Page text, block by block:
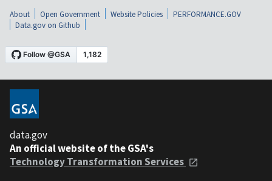
About Open Government Website Policies
PERFORMANCE.GOV
Data.gov on Github
data.gov
An official website of the GSA's
Technology Transformation Services